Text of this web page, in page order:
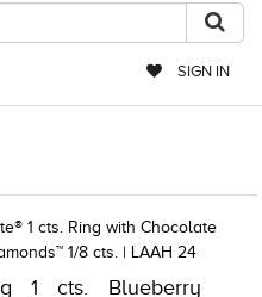
SIGN IN
1 cts. Blueberry